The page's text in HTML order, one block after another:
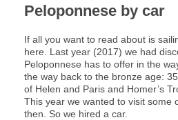
Peloponnese by car
If all you want to read about is
here. Last year (2017) we had
Peloponnese has to offer in the
the way back to the bronze age:
of Helen and Paris and Homer’s
This year we wanted to visit some
then. So we hired a car.